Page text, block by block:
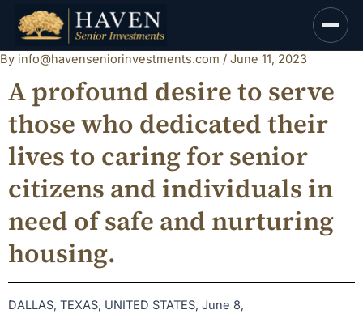
content
By info@havenseniorinvestments.com / June 11, 2023
A profound desire to serve
those who dedicated their
lives to caring for senior
citizens and individuals in
need of safe and nurturing
housing.
DALLAS, TEXAS, UNITED STATES, June 8,